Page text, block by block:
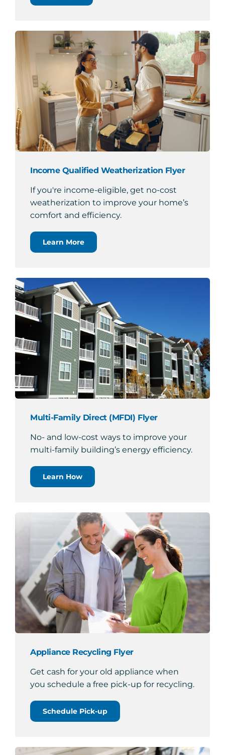
Income Qualified Weatherization Flyer
If you're income-eligible, get no-cost
weatherization to improve your home’s
comfort and efficiency.
Learn More
Multi-Family Direct (MFDI) Flyer
No- and low-cost ways to improve your
multi-family building’s energy efficiency.
Learn How
Appliance Recycling Flyer
Get cash for your old appliance when
you schedule a free pick-up for recycling.
Schedule Pick-up